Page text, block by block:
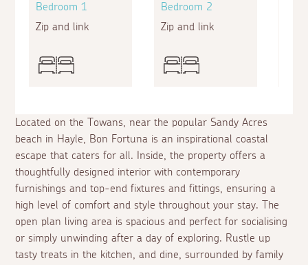
Located on the Towans, near the popular Sandy Acres
beach in Hayle, Bon Fortuna is an inspirational coastal
escape that caters for all. Inside, the property offers a
thoughtfully designed interior with contemporary
furnishings and top-end fixtures and fittings, ensuring a
high level of comfort and style throughout your stay. The
open plan living area is spacious and perfect for socialising
or simply unwinding after a day of exploring. Rustle up
tasty treats in the kitchen, and dine, surrounded by family
Bedroom 1
Zip and link
Bedroom 2
Zip and link